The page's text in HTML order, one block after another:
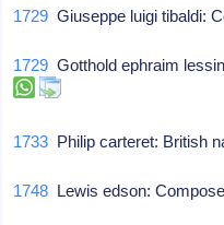
1729 Giuseppe luigi tibaldi:
1729 Gotthold ephraim
1733 Philip carteret: British
1748 Lewis edson: